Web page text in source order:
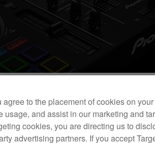
to the placement of cookies on
and assist in our marketing and
cookies, you are directing us to
advertising partners. If you accept